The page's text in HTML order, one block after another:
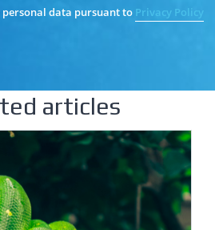
data pursuant to Privacy Policy
articles